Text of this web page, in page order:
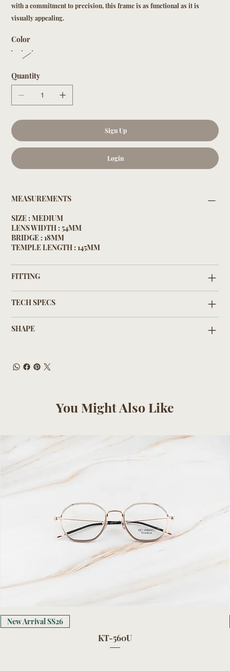
with a commitment to precision, this frame is as functional as it is
visually appealing.
Color
Quantity
Sign Up
Login
MEASUREMENTS
SIZE : MEDIUM
LENS WIDTH : 54MM
BRIDGE : 18MM
TEMPLE LENGTH : 145MM
FITTING
TECH SPECS
SHAPE
You Might Also Like
New Arrival SS26
KT-560U